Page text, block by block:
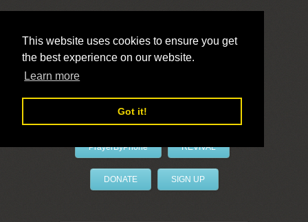
This website uses cookies to ensure you get
the best experience on our website.
Learn more
Got it!
LivePrayer
PrayerByPhone REVIVAL
DONATE SIGN UP